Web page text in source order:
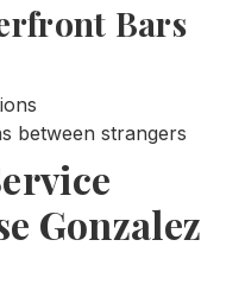
Bars
between strangers
Gonzalez